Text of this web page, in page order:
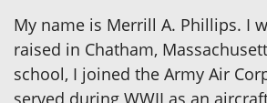
My name is Merrill A. Phillips. I
raised in Chatham,
school, I joined the Army Air